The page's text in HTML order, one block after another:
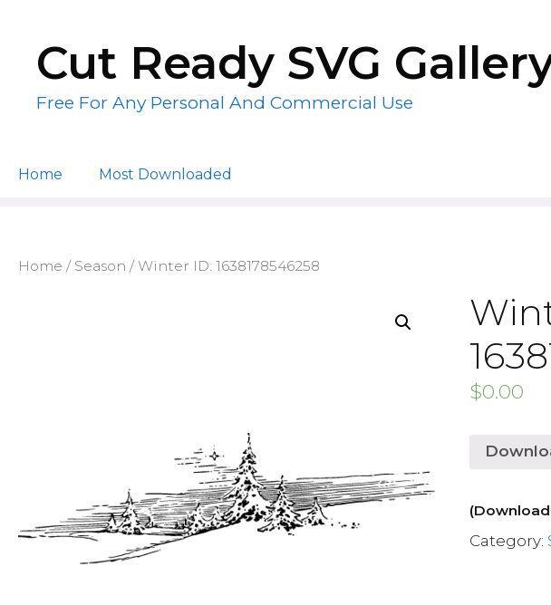
contentCut Ready SVG
Free For Any Personal And Commercial Use
Home Most Downloaded
Home / Season / Winter ID: 1638178546258
$0.00
Category: